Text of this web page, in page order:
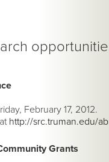
February 17, 2012.
http://src.truman.edu/
Grants